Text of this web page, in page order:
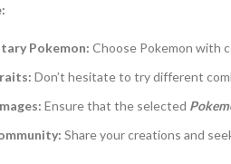
Pokemon: Choose Pokemon with
Don’t hesitate to try different
Ensure that the selected
Share your creations and